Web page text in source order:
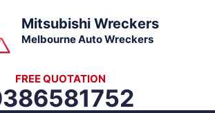
Mitsubishi Wreckers
Melbourne Auto Wreckers
FREE QUOTATION